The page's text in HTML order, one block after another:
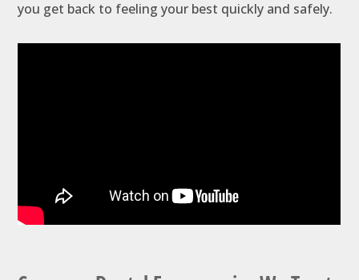
you get back to feeling your best quickly and safely.